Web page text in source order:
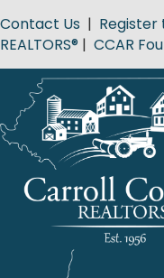
Contact Us |
REALTORS® | CCAR